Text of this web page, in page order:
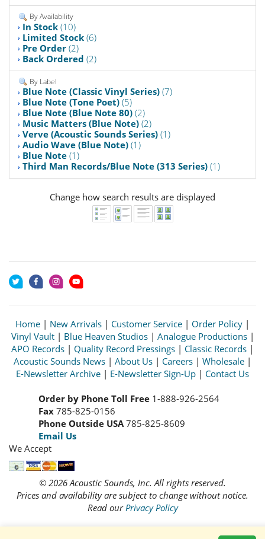
By Availability
In Stock (10)
Limited Stock (6)
Pre Order (2)
Back Ordered (2)
By Label
Blue Note (Classic Vinyl Series) (7)
Blue Note (Tone Poet) (5)
Blue Note (Blue Note 80) (2)
Music Matters (Blue Note) (2)
Verve (Acoustic Sounds Series) (1)
Audio Wave (Blue Note) (1)
Blue Note (1)
Third Man Records/Blue Note (313 Series) (1)
Change how search results are displayed
Home | New Arrivals | Customer Service | Order Policy |
Vinyl Vault| Blue Heaven Studios| Analogue Productions|
APO Records | Quality Record Pressings | Classic Records |
Acoustic Sounds News | About Us | Careers | Wholesale |
E-Newsletter Archive | E-Newsletter Sign-Up | Contact Us
Order by Phone Toll Free 1-888-926-2564
Fax 785-825-0156
Phone Outside USA785-825-8609
Email Us
We Accept
© 2026 Acoustic Sounds, Inc. All rights reserved.
Prices and availability are subject to change without notice.
Read ourPrivacy Policy